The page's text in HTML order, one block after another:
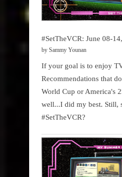
#SetTheVCR: June 08-
by Sammy Younan
If your goal is to enjoy
Recommendations that
World Cup or America's
well...I did my best. Still,
#SetTheVCR?